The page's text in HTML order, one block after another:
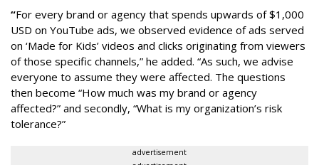
“For every brand or agency that spends upwards of $1,000
USD on YouTube ads, we observed evidence of ads served
on ‘Made for Kids’ videos and clicks originating from viewers
of those specific channels,” he added. “As such, we advise
everyone to assume they were affected. The questions
then become “How much was my brand or agency
affected?” and secondly, “What is my organization’s risk
tolerance?”
advertisement